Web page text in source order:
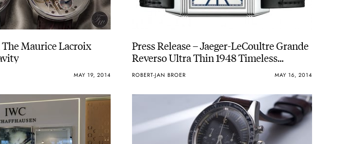
Maurice Lacroix
MAY 19, 2014
Press Release – Jaeger-LeCoultre Grande
Reverso Ultra Thin 1948 Timeless
ROBERT-JAN BROER MAY 16, 2014